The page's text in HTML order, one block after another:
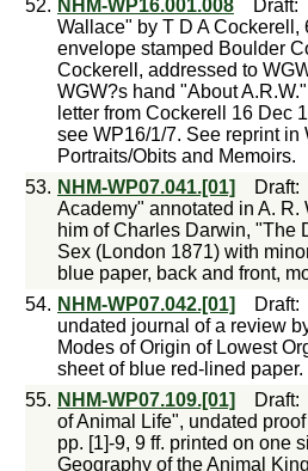
52. NHM-WP16.001.008 Draft
Wallace" by T D A
envelope stamped Boulder
Cockerell, addressed to
WGW?s hand "About
letter from Cockerell 16 Dec
see WP16/1/7. See reprint
Portraits/Obits and Memoirs.
53. NHM-WP07.041.[01] Draft
Academy" annotated in A.
him of Charles Darwin, "The
Sex (London 1871) with
blue paper, back and front,
54. NHM-WP07.042.[01] Draft
undated journal of a review
Modes of Origin of Lowest
sheet of blue red-lined paper.
55. NHM-WP07.109.[01] Draft
of Animal Life", undated
pp. [1]-9, 9 ff. printed on one
Geography of the Animal